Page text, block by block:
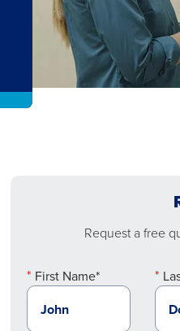
Request a free
First Name*